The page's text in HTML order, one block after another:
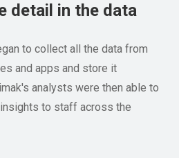
detail in the data
to collect all the data from
and apps and store it
analysts were then able to
to staff across the